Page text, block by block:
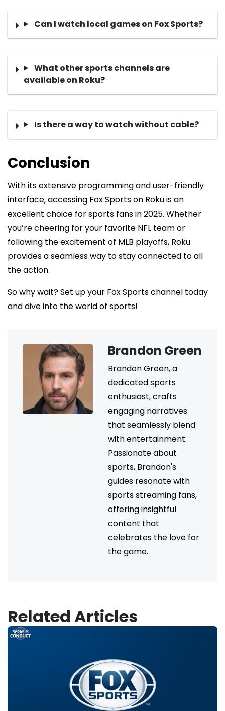
Can I watch local games on Fox Sports?
What other sports channels are
available on Roku?
Is there a way to watch without cable?
Conclusion
With its extensive programming and user-friendly
interface, accessing Fox Sports on Roku is an
excellent choice for sports fans in 2025. Whether
you’re cheering for your favorite NFL team or
following the excitement of MLB playoffs, Roku
provides a seamless way to stay connected to all
the action.
So why wait? Set up your Fox Sports channel today
and dive into the world of sports!
Brandon Green
Brandon Green, a
dedicated sports
enthusiast, crafts
engaging narratives
that seamlessly blend
with entertainment.
Passionate about
sports, Brandon's
guides resonate with
sports streaming fans,
offering insightful
content that
celebrates the love for
the game.
Related Articles